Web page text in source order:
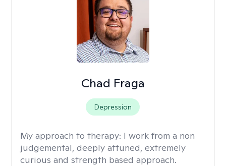
Chad Fraga
Depression
My approach to therapy: I work from a non
judgemental, deeply attuned, extremely
curious and strength based approach.